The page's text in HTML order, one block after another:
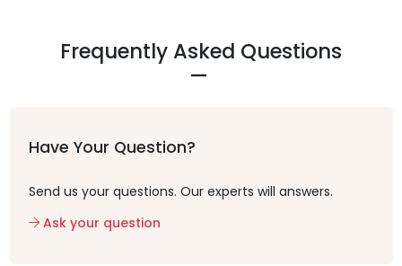
Frequently Asked Questions
Have Your Question?
Send us your questions. Our experts will answers.
Ask your question